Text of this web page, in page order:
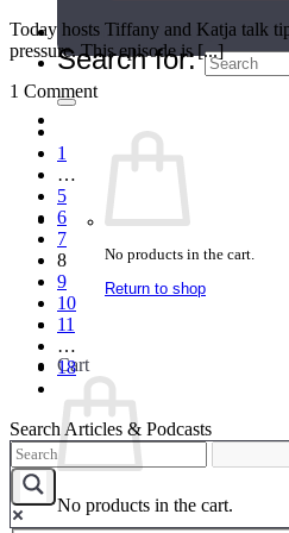
Teacher Directory
Search for:
No products in the cart.
Return to shop
Cart
No products in the cart.
Today hosts Tiffany and Katja talk
pressure. This episode is [...]
1 Comment
1
…
5
6
7
8
9
10
11
…
18
Search Articles & Podcasts